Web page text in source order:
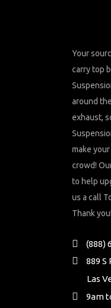
Your
carry top
around
exhaust,
make
crowd!
to help
us a call
Thank you!
(888)
889 S
Las
9am